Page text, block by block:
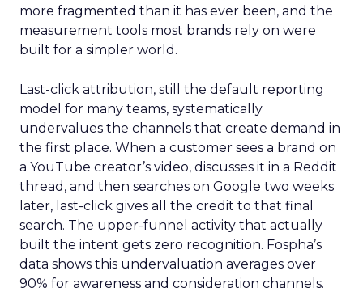
more fragmented than it has ever been, and the
measurement tools most brands rely on were
built for a simpler world.
Last-click attribution, still the default reporting
model for many teams, systematically
undervalues the channels that create demand in
the first place. When a customer sees a brand on
a YouTube creator’s video, discusses it in a Reddit
thread, and then searches on Google two weeks
later, last-click gives all the credit to that final
search. The upper-funnel activity that actually
built the intent gets zero recognition. Fospha’s
data shows this undervaluation averages over
90% for awareness and consideration channels.